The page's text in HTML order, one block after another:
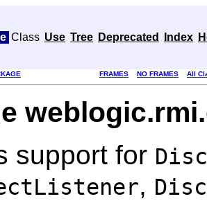
Class Use Tree Deprecated Index
FRAMES NO FRAMES All
support for
,